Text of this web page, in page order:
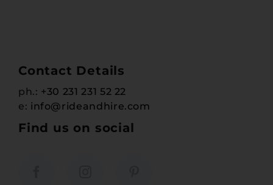
Contact Details
ph.: +30 231 231 52 22
e: info@rideandhire.com
Find us on social